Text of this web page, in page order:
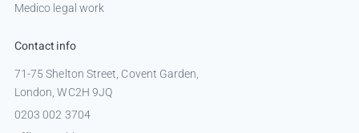
Medico legal work
Contact info
71-75 Shelton Street, Covent Garden,
London, WC2H 9JQ
0203 002 3704